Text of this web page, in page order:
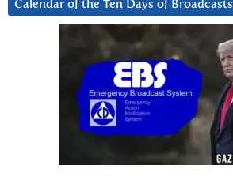
Calendar of the Ten Days of Broadcasts